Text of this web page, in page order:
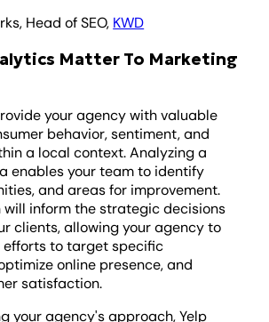
Head of SEO, KWD
Matter To Marketing
your agency with valuable
behavior, sentiment, and
a local context. Analyzing a
enables your team to identify
and areas for improvement.
will inform the strategic decisions
clients, allowing your agency to
to target specific
online presence, and
satisfaction.
your agency's approach, Yelp